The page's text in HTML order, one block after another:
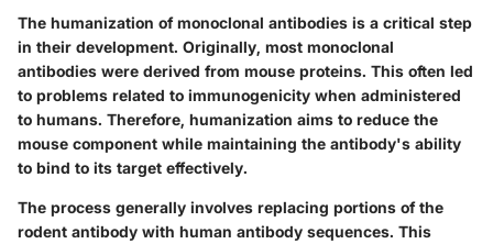
The humanization of monoclonal antibodies is a critical step
in their development. Originally, most monoclonal
antibodies were derived from mouse proteins. This often led
to problems related to immunogenicity when administered
to humans. Therefore, humanization aims to reduce the
mouse component while maintaining the antibody's ability
to bind to its target effectively.
The process generally involves replacing portions of the
rodent antibody with human antibody sequences. This